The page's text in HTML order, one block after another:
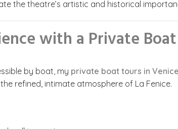
the theatre’s artistic and historical
with a Private
by boat, my private boat tours in Venice
refined, intimate atmosphere of La Fenice.